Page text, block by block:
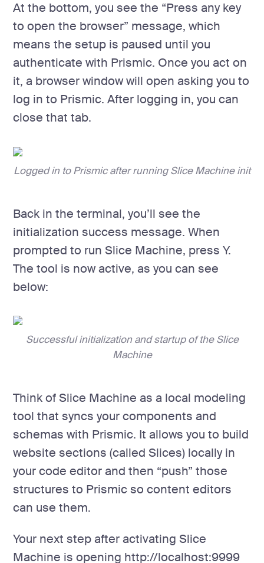
At the bottom, you see the “Press any key
to open the browser” message, which
means the setup is paused until you
authenticate with Prismic. Once you act on
it, a browser window will open asking you to
log in to Prismic. After logging in, you can
close that tab.
Logged in to Prismic after running Slice Machine init
Back in the terminal, you’ll see the
initialization success message. When
prompted to run Slice Machine, press Y.
The tool is now active, as you can see
below:
Successful initialization and startup of the Slice
Machine
Think of Slice Machine as a local modeling
tool that syncs your components and
schemas with Prismic. It allows you to build
website sections (called Slices) locally in
your code editor and then “push” those
structures to Prismic so content editors
can use them.
Your next step after activating Slice
Machine is opening http://localhost:9999